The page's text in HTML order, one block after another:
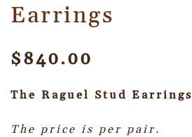
Earrings
$840.00
The Raguel Stud Earrings
The price is per pair.